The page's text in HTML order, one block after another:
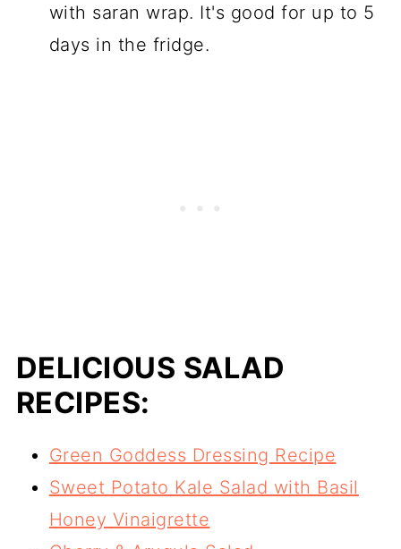
with saran wrap. It's good for up to 5
days in the fridge.
DELICIOUS SALAD
RECIPES:
Green Goddess Dressing Recipe
Sweet Potato Kale Salad with Basil
Honey Vinaigrette